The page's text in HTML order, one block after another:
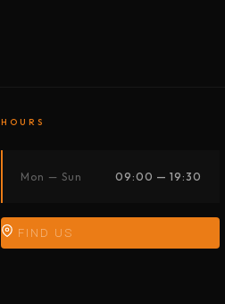
HOURS
Mon — Sun 09:00 — 19:30
FIND US